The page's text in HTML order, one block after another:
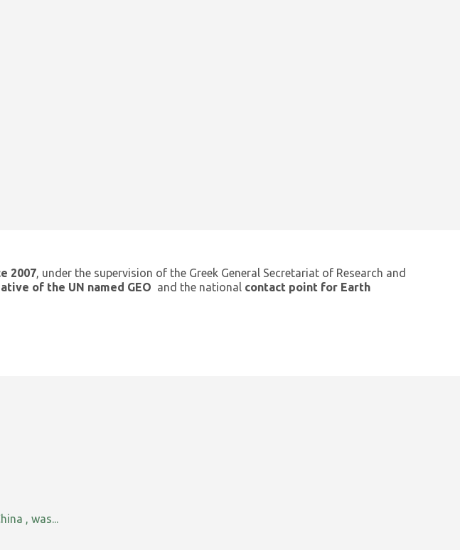
2007 , under the supervision of the Greek General Secretariat of Research and
of the UN named GEO and the national contact point for Earth
, was...